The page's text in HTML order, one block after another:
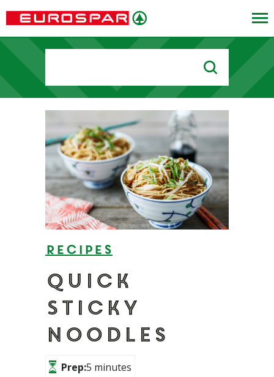
Search
Recipes
Quick
Sticky
Noodles
Prep:5 minutes